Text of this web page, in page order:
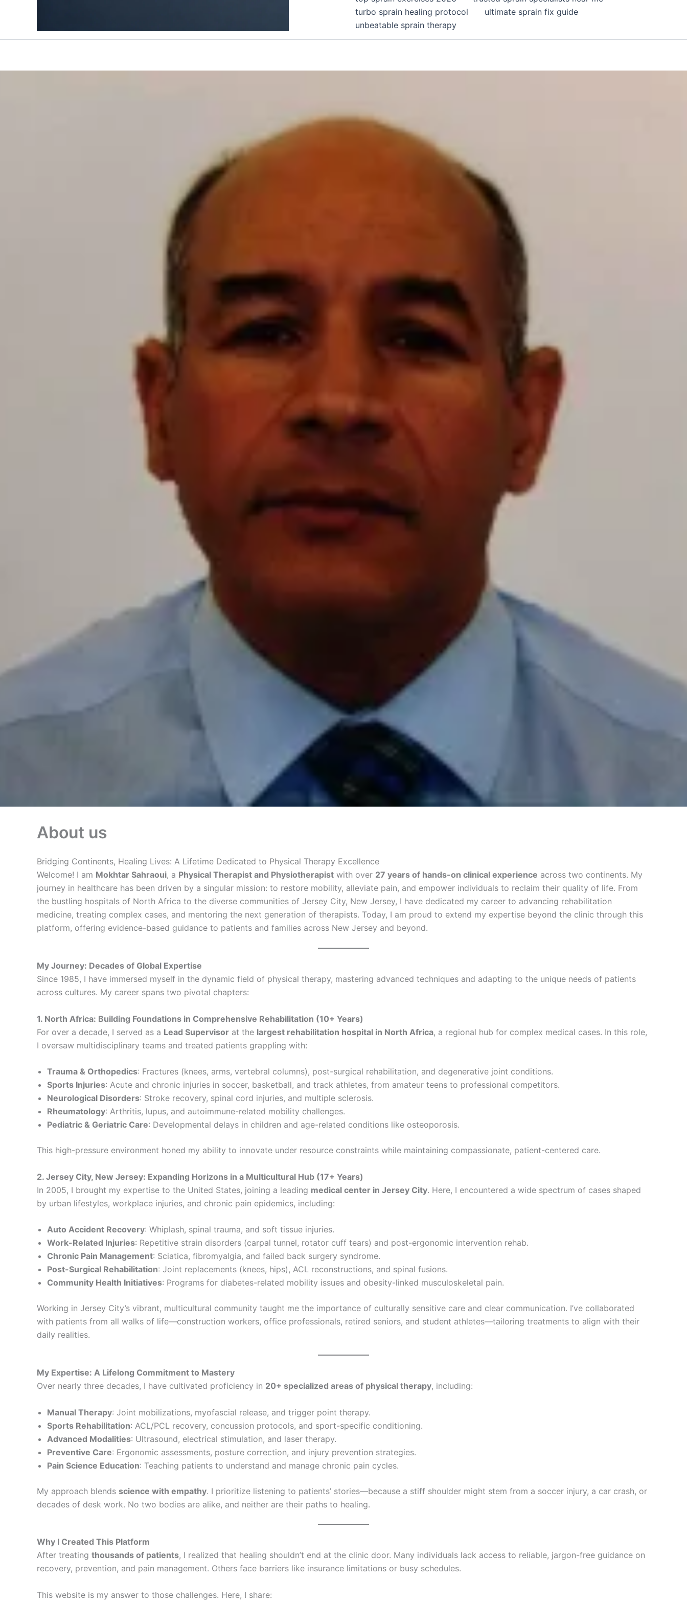
turbo sprain healing protocol
ultimate sprain fix guide
unbeatable sprain therapy
About us
Bridging Continents, Healing Lives: A Lifetime Dedicated to Physical Therapy Excellence
Welcome! I am Mokhtar Sahraoui, a Physical Therapist and Physiotherapist with over 27 years of hands-on clinical experience across two continents. My
journey in healthcare has been driven by a singular mission: to restore mobility, alleviate pain, and empower individuals to reclaim their quality of life. From
the bustling hospitals of North Africa to the diverse communities of Jersey City, New Jersey, I have dedicated my career to advancing rehabilitation
medicine, treating complex cases, and mentoring the next generation of therapists. Today, I am proud to extend my expertise beyond the clinic through this
platform, offering evidence-based guidance to patients and families across New Jersey and beyond.
My Journey: Decades of Global Expertise
Since 1985, I have immersed myself in the dynamic field of physical therapy, mastering advanced techniques and adapting to the unique needs of patients
across cultures. My career spans two pivotal chapters:
1. North Africa: Building Foundations in Comprehensive Rehabilitation (10+ Years)
For over a decade, I served as a Lead Supervisor at the largest rehabilitation hospital in North Africa, a regional hub for complex medical cases. In this role,
I oversaw multidisciplinary teams and treated patients grappling with:
Trauma & Orthopedics: Fractures (knees, arms, vertebral columns), post-surgical rehabilitation, and degenerative joint conditions.
Sports Injuries: Acute and chronic injuries in soccer, basketball, and track athletes, from amateur teens to professional competitors.
Neurological Disorders: Stroke recovery, spinal cord injuries, and multiple sclerosis.
Rheumatology: Arthritis, lupus, and autoimmune-related mobility challenges.
Pediatric & Geriatric Care: Developmental delays in children and age-related conditions like osteoporosis.
This high-pressure environment honed my ability to innovate under resource constraints while maintaining compassionate, patient-centered care.
2. Jersey City, New Jersey: Expanding Horizons in a Multicultural Hub (17+ Years)
In 2005, I brought my expertise to the United States, joining a leading medical center in Jersey City. Here, I encountered a wide spectrum of cases shaped
by urban lifestyles, workplace injuries, and chronic pain epidemics, including:
Auto Accident Recovery: Whiplash, spinal trauma, and soft tissue injuries.
Work-Related Injuries: Repetitive strain disorders (carpal tunnel, rotator cuff tears) and post-ergonomic intervention rehab.
Chronic Pain Management: Sciatica, fibromyalgia, and failed back surgery syndrome.
Post-Surgical Rehabilitation: Joint replacements (knees, hips), ACL reconstructions, and spinal fusions.
Community Health Initiatives: Programs for diabetes-related mobility issues and obesity-linked musculoskeletal pain.
Working in Jersey City’s vibrant, multicultural community taught me the importance of culturally sensitive care and clear communication. I’ve collaborated
with patients from all walks of life—construction workers, office professionals, retired seniors, and student athletes—tailoring treatments to align with their
daily realities.
My Expertise: A Lifelong Commitment to Mastery
Over nearly three decades, I have cultivated proficiency in 20+ specialized areas of physical therapy, including:
Manual Therapy: Joint mobilizations, myofascial release, and trigger point therapy.
Sports Rehabilitation: ACL/PCL recovery, concussion protocols, and sport-specific conditioning.
Advanced Modalities: Ultrasound, electrical stimulation, and laser therapy.
Preventive Care: Ergonomic assessments, posture correction, and injury prevention strategies.
Pain Science Education: Teaching patients to understand and manage chronic pain cycles.
My approach blends science with empathy. I prioritize listening to patients’ stories—because a stiff shoulder might stem from a soccer injury, a car crash, or
decades of desk work. No two bodies are alike, and neither are their paths to healing.
Why I Created This Platform
After treating thousands of patients, I realized that healing shouldn’t end at the clinic door. Many individuals lack access to reliable, jargon-free guidance on
recovery, prevention, and pain management. Others face barriers like insurance limitations or busy schedules.
This website is my answer to those challenges. Here, I share: